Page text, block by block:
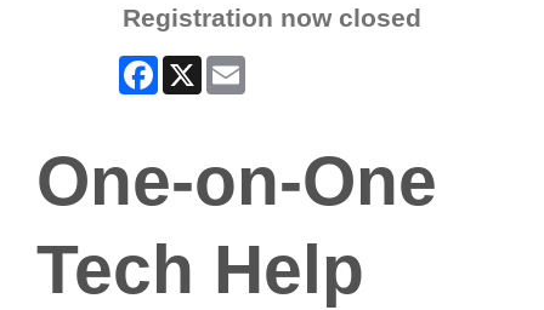
Registration now closed
Facebook
X
One-on-One
Tech Help